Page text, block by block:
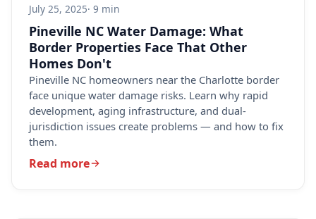
July 25, 2025· 9 min
Pineville NC Water Damage: What
Border Properties Face That Other
Homes Don't
Pineville NC homeowners near the Charlotte border
face unique water damage risks. Learn why rapid
development, aging infrastructure, and dual-
jurisdiction issues create problems — and how to fix
them.
Read more